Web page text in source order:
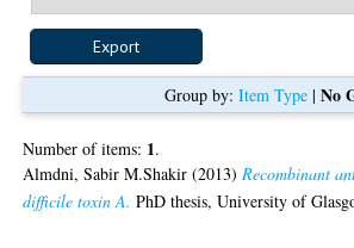
Group by: Item Type| No
Number of items: 1.
Almdni, Sabir M.Shakir (2013) Recombinant
difficile toxin A. PhD thesis, University of